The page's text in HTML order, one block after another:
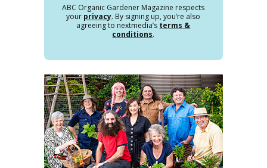
ABC Organic Gardener Magazine respects
your privacy. By signing up, you’re also
agreeing to nextmedia’s terms &
conditions.